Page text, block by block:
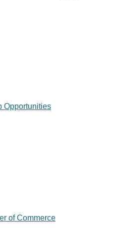
Opportunities
of Commerce